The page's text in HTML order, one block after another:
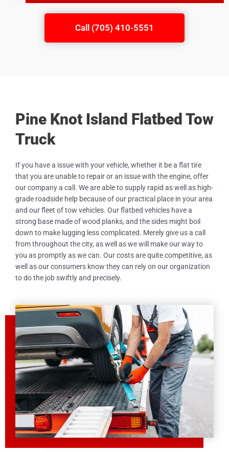
Call (705) 410-5551
Pine Knot Island Flatbed Tow
Truck
If you have a issue with your vehicle, whether it be a flat tire
that you are unable to repair or an issue with the engine, offer
our company a call. We are able to supply rapid as well as high-
grade roadside help because of our practical place in your area
and our fleet of tow vehicles. Our flatbed vehicles have a
strong base made of wood planks, and the sides might boil
down to make lugging less complicated. Merely give us a call
from throughout the city, as well as we will make our way to
you as promptly as we can. Our costs are quite competitive, as
well as our consumers know they can rely on our organization
to do the job swiftly and precisely.